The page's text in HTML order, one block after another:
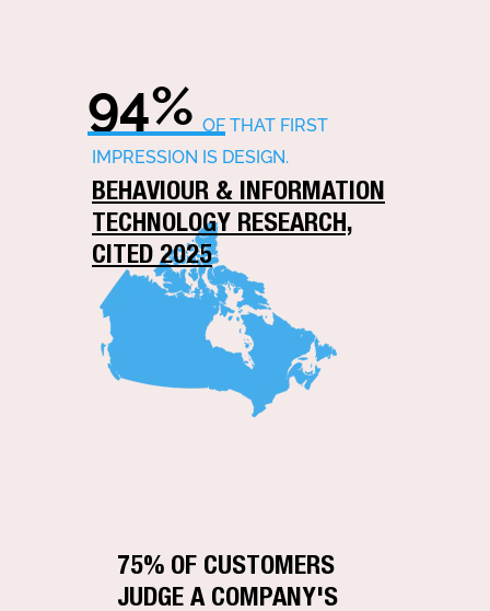
94% OF THAT FIRST
IMPRESSION IS DESIGN.
BEHAVIOUR & INFORMATION
TECHNOLOGY RESEARCH,
CITED 2025
75% OF CUSTOMERS
JUDGE A COMPANY'S